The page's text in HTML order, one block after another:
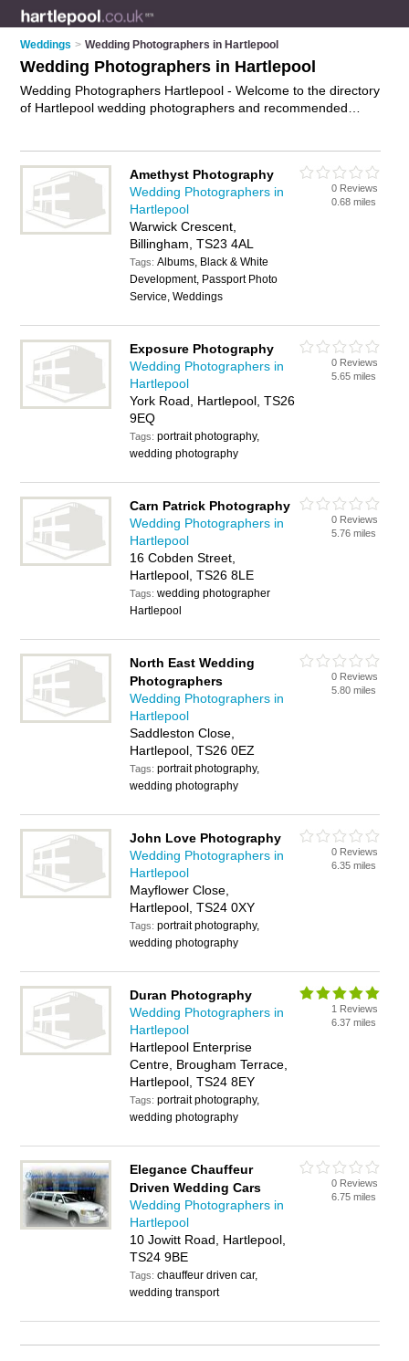
Weddings > Wedding Photographers in Hartlepool
Wedding Photographers in Hartlepool
Wedding Photographers Hartlepool - Welcome to the directory
of Hartlepool wedding photographers and recommended
photography studios who offer wedding photography,
contemporary wedding photography and wedding
photographs. Find contact details and reviews of your nearest
wedding photography studio or wedding photographer in
Hartlepool and add your own review. Do you want to advertise
a wedding photography studio in Hartlepool?
wedding photography business on the Hartlepool Wedding
Photographers Directory – IT'S FREE!
Amethyst Photography
Wedding Photographers in
Hartlepool
Warwick Crescent,
Billingham, TS23 4AL
Tags:Albums, Black & White
Development, Passport Photo
Service, Weddings
0 Reviews
0.68 miles
Exposure Photography
Wedding Photographers in
Hartlepool
York Road, Hartlepool, TS26
9EQ
Tags:portrait photography,
wedding photography
0 Reviews
5.65 miles
Carn Patrick Photography
Wedding Photographers in
Hartlepool
16 Cobden Street,
Hartlepool, TS26 8LE
Tags:wedding photographer
Hartlepool
0 Reviews
5.76 miles
North East Wedding
Photographers
Wedding Photographers in
Hartlepool
Saddleston Close,
Hartlepool, TS26 0EZ
Tags:portrait photography,
wedding photography
0 Reviews
5.80 miles
John Love Photography
Wedding Photographers in
Hartlepool
Mayflower Close,
Hartlepool, TS24 0XY
Tags:portrait photography,
wedding photography
0 Reviews
6.35 miles
Duran Photography
Wedding Photographers in
Hartlepool
Hartlepool Enterprise
Centre, Brougham Terrace,
Hartlepool, TS24 8EY
Tags:portrait photography,
wedding photography
1 Reviews
6.37 miles
Elegance Chauffeur
Driven Wedding Cars
Wedding Photographers in
Hartlepool
10 Jowitt Road, Hartlepool,
TS24 9BE
Tags:chauffeur driven car,
wedding transport
0 Reviews
6.75 miles